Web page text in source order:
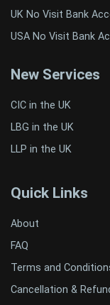
UK No Visit Bank
USA No Visit Bank
New Services
CIC in the UK
LBG in the UK
LLP in the UK
Quick Links
About
FAQ
Terms and
Cancellation &